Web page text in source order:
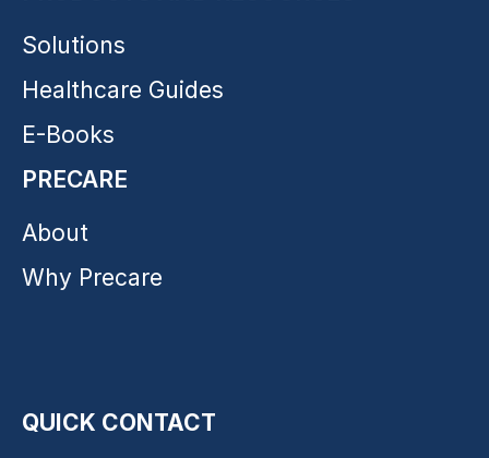
Solutions
Healthcare Guides
E-Books
PRECARE
About
Why Precare
QUICK CONTACT